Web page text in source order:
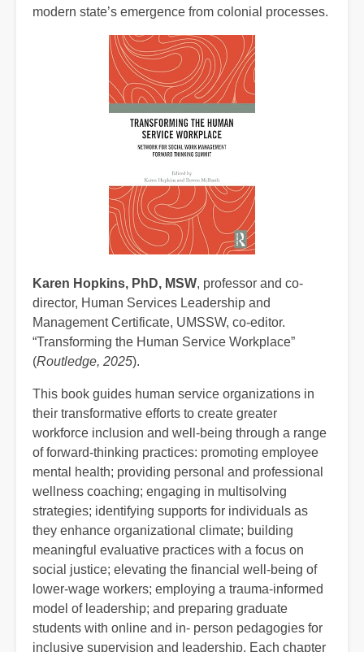
modern state’s emergence from colonial processes.
Karen Hopkins, PhD, MSW, professor and co-
director, Human Services Leadership and
Management Certificate, UMSSW, co-editor.
“Transforming the Human Service Workplace”
(Routledge, 2025).
This book guides human service organizations in
their transformative efforts to create greater
workforce inclusion and well-being through a range
of forward-thinking practices: promoting employee
mental health; providing personal and professional
wellness coaching; engaging in multisolving
strategies; identifying supports for individuals as
they enhance organizational climate; building
meaningful evaluative practices with a focus on
social justice; elevating the financial well-being of
lower-wage workers; employing a trauma-informed
model of leadership; and preparing graduate
students with online and in- person pedagogies for
inclusive supervision and leadership. Each chapter